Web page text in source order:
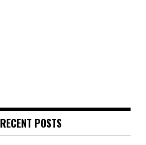
RECENT POSTS